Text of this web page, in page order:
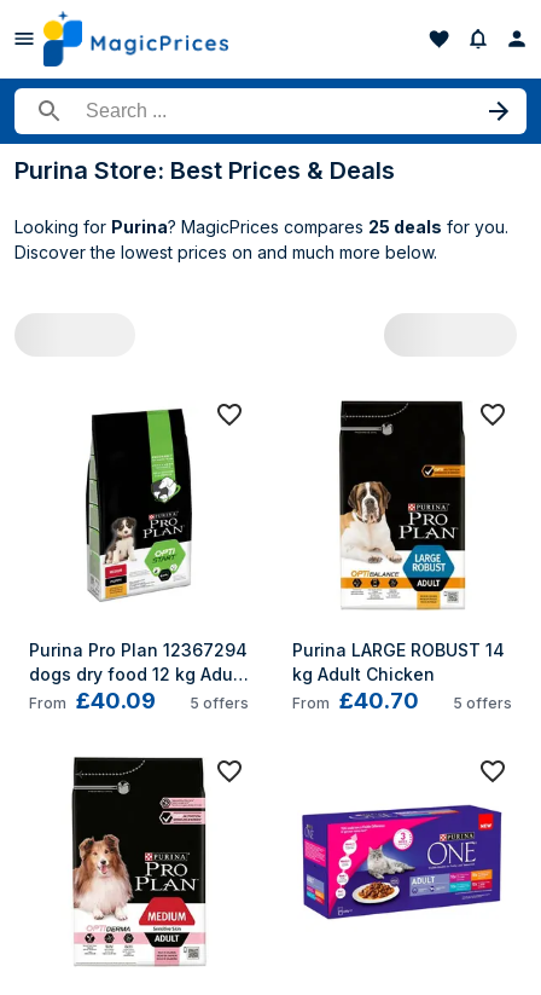
Search for a product
Purina Store: Best Prices & Deals
Looking for Purina? MagicPrices compares 25 deals for you.
Discover the lowest prices on and much more below.
All Purina deals
Purina Pro Plan 12367294
dogs dry food 12 kg Adult
Chicken
From £40.09 5 offers
Purina LARGE ROBUST 14
kg Adult Chicken
From £40.70 5 offers